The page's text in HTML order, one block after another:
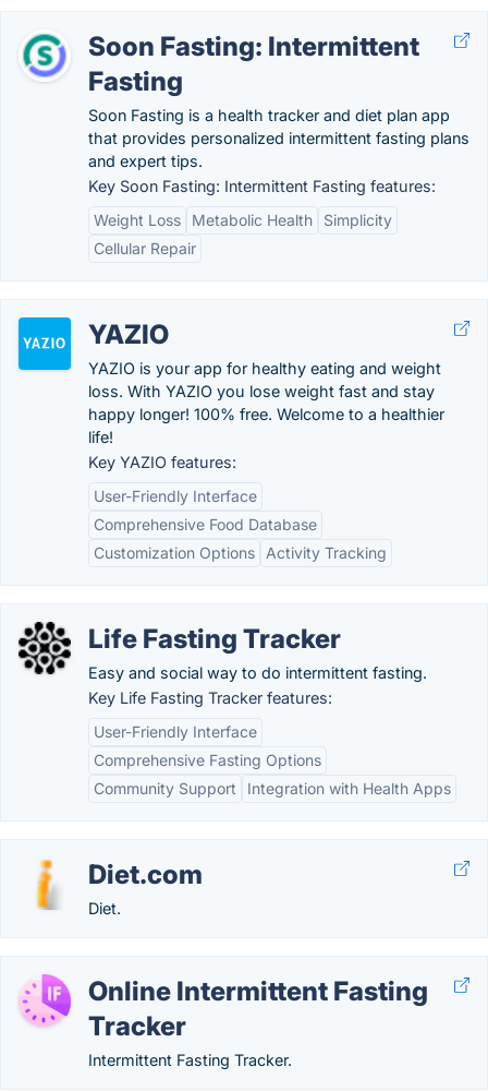
Soon Fasting: Intermittent
Fasting
Soon Fasting is a health tracker and diet plan app
that provides personalized intermittent fasting plans
and expert tips.
Key Soon Fasting: Intermittent Fasting features:
Weight Loss
Metabolic Health
Simplicity
Cellular Repair
YAZIO
YAZIO is your app for healthy eating and weight
loss. With YAZIO you lose weight fast and stay
happy longer! 100% free. Welcome to a healthier
life!
Key YAZIO features:
User-Friendly Interface
Comprehensive Food Database
Customization Options
Activity Tracking
Life Fasting Tracker
Easy and social way to do intermittent fasting.
Key Life Fasting Tracker features:
User-Friendly Interface
Comprehensive Fasting Options
Community Support
Integration with Health Apps
Diet.com
Diet.
Online Intermittent Fasting
Tracker
Intermittent Fasting Tracker.